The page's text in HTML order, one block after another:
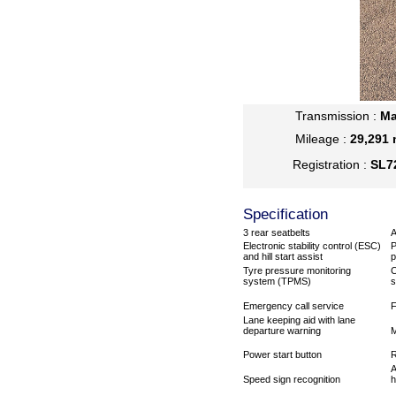
Transmission :
Mileage :29,291
Registration :
Specification
3 rear seatbelts
Electronic stability control (ESC)
and hill start assist
Tyre pressure monitoring
system (TPMS)
Emergency call service
Lane keeping aid with lane
departure warning
Power start button
Speed sign recognition